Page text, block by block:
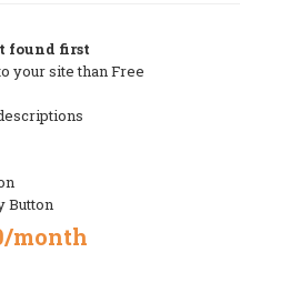
found first
your site than Free
Button
month